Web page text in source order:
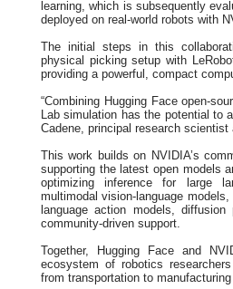
learning, which is subsequently
deployed on real-world robots with
The initial steps in this
physical picking setup with
providing a powerful, compact
“Combining Hugging Face open-
Lab simulation has the potential to
Cadene, principal research scientist
This work builds on NVIDIA’s
supporting the latest open models
optimizing inference for large
multimodal vision-language
language action models,
community-driven support.
Together, Hugging Face and
ecosystem of robotics
from transportation to